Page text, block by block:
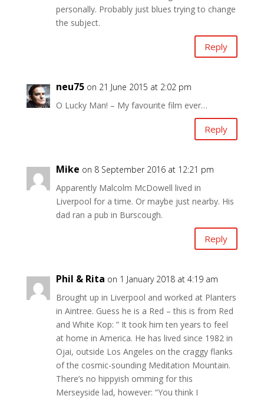
personally. Probably just blues trying to change
the subject.
Reply
neu75 on 21 June 2015 at 2:02 pm
O Lucky Man! – My favourite film ever…
Reply
Mike on 8 September 2016 at 12:21 pm
Apparently Malcolm McDowell lived in
Liverpool for a time. Or maybe just nearby. His
dad ran a pub in Burscough.
Reply
Phil & Rita on 1 January 2018 at 4:19 am
Brought up in Liverpool and worked at Planters
in Aintree. Guess he is a Red – this is from Red
and White Kop: ” It took him ten years to feel
at home in America. He has lived since 1982 in
Ojai, outside Los Angeles on the craggy flanks
of the cosmic-sounding Meditation Mountain.
There’s no hippyish omming for this
Merseyside lad, however: “You think I